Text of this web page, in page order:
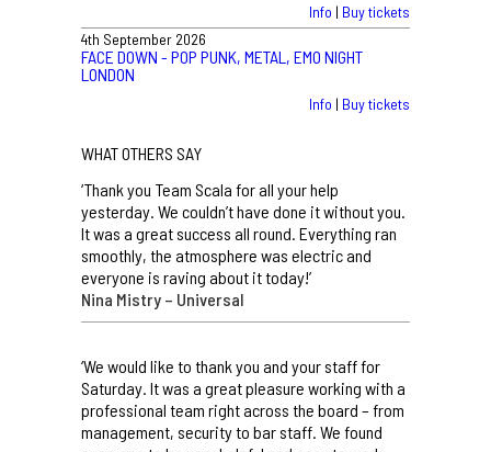
Info | Buy tickets
4th September 2026
FACE DOWN - POP PUNK, METAL, EMO NIGHT
LONDON
Info | Buy tickets
WHAT OTHERS SAY
‘Thank you Team Scala for all your help
yesterday. We couldn’t have done it without you.
It was a great success all round. Everything ran
smoothly, the atmosphere was electric and
everyone is raving about it today!’
Nina Mistry – Universal
‘We would like to thank you and your staff for
Saturday. It was a great pleasure working with a
professional team right across the board – from
management, security to bar staff. We found